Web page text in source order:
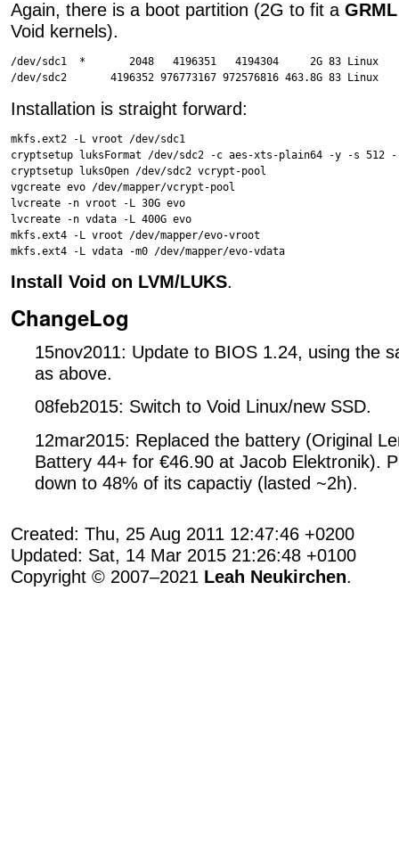
Again, there is a boot partition (2G to fit a
Void kernels).
/dev/sdc1  *       2048   4196351   4194304     2G 83 Linux
Installation is straight forward:
mkfs.ext2 -L vroot /dev/sdc1
cryptsetup luksFormat /dev/sdc2 -c aes-xts-plain64 -y -s 512
cryptsetup luksOpen /dev/sdc2 vcrypt-pool
vgcreate evo /dev/mapper/vcrypt-pool
lvcreate -n vroot -L 30G evo
lvcreate -n vdata -L 400G evo
mkfs.ext4 -L vroot /dev/mapper/evo-vroot
Install Void on LVM/LUKS.
ChangeLog
15nov2011: Update to BIOS 1.24, using the
as above.
08feb2015: Switch to Void Linux/new SSD.
12mar2015: Replaced the battery (Original
Battery 44+ for €46.90 at Jacob Elektronik).
down to 48% of its capactiy (lasted ~2h).
Created: Thu, 25 Aug 2011 12:47:46 +0200
Updated: Sat, 14 Mar 2015 21:26:48 +0100
Copyright © 2007–2021 Leah Neukirchen.